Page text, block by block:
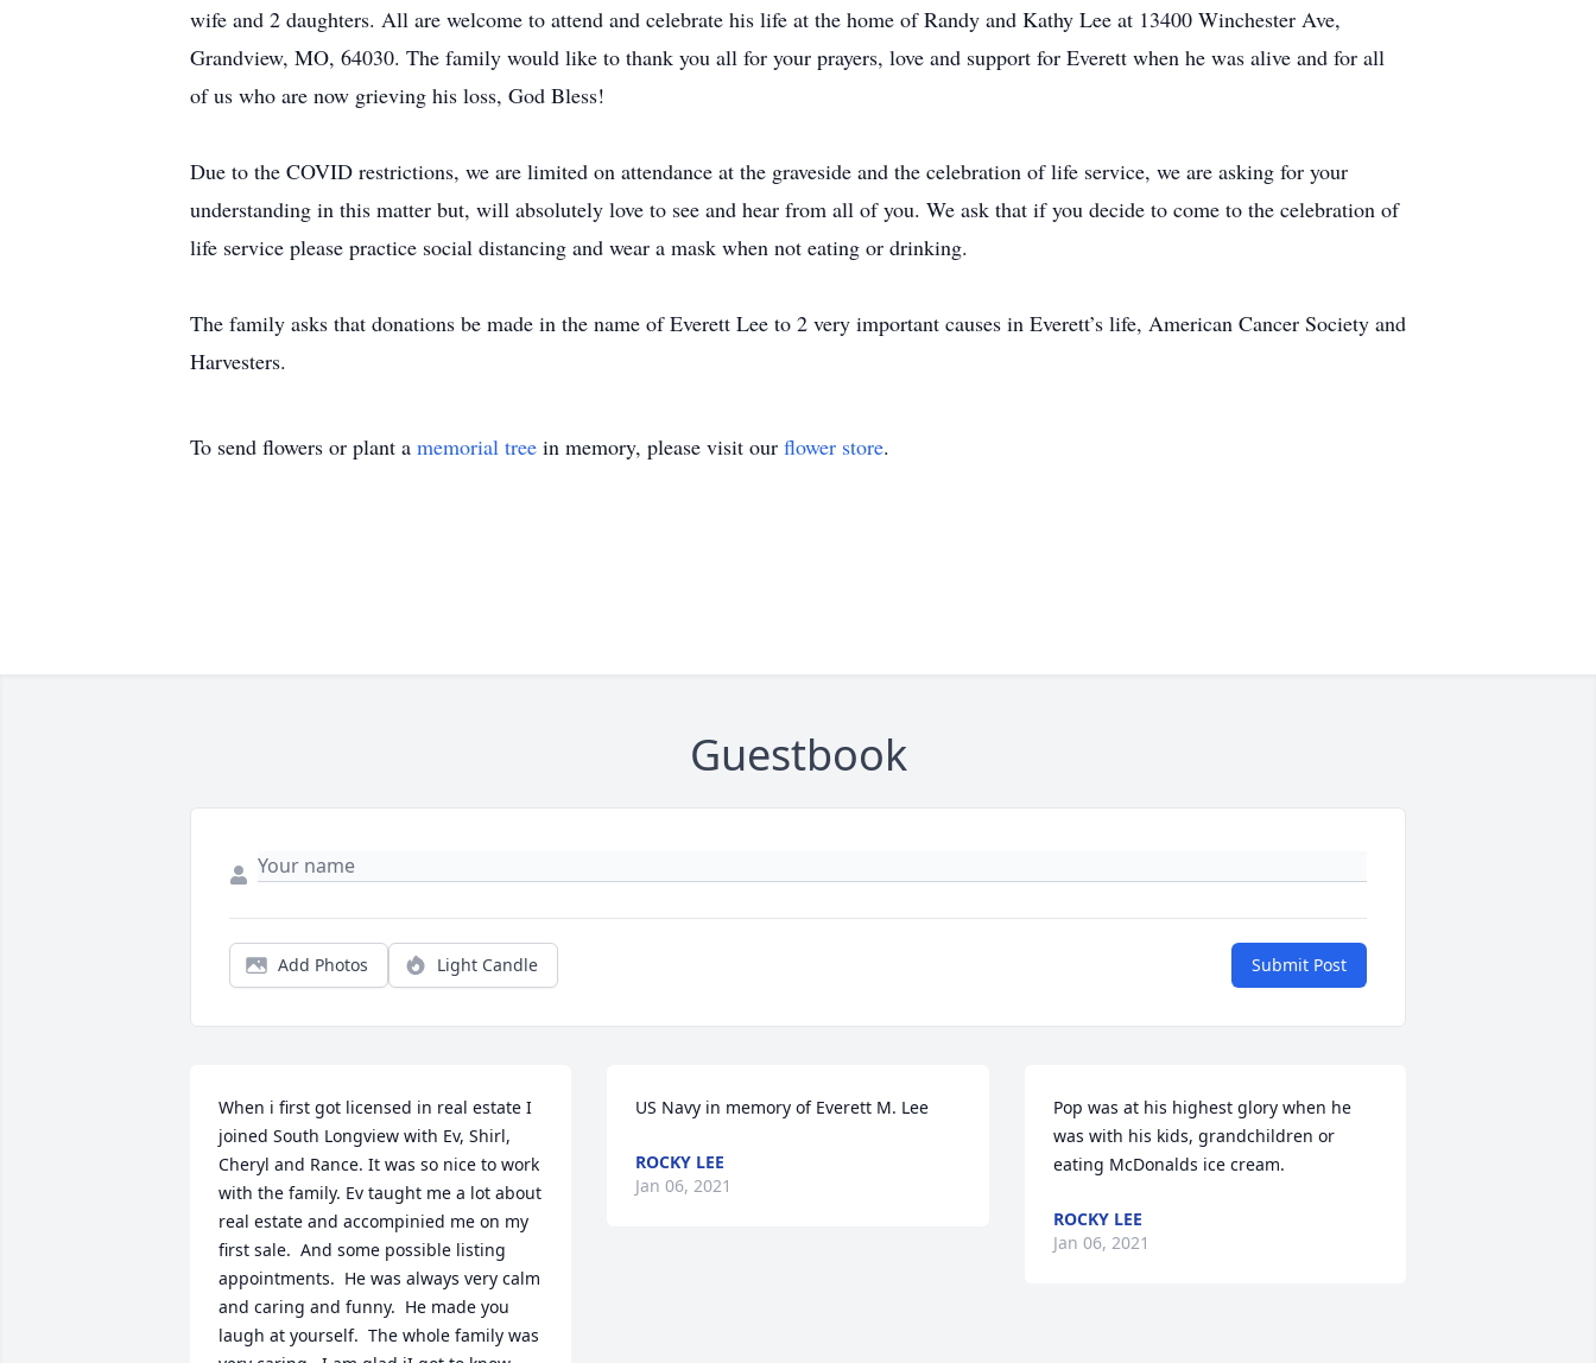
wife and 2 daughters. All are welcome to attend and celebrate his life at the home of Randy and Kathy Lee at 13400 Winchester Ave,
Grandview, MO, 64030. The family would like to thank you all for your prayers, love and support for Everett when he was alive and for all
of us who are now grieving his loss, God Bless!
Due to the COVID restrictions, we are limited on attendance at the graveside and the celebration of life service, we are asking for your
understanding in this matter but, will absolutely love to see and hear from all of you. We ask that if you decide to come to the celebration of
life service please practice social distancing and wear a mask when not eating or drinking.
The family asks that donations be made in the name of Everett Lee to 2 very important causes in Everett’s life, American Cancer Society and
Harvesters.
To send flowers or plant a memorial tree in memory, please visit our flower store.
Guestbook
Add Photos Light Candle Submit Post
When i first got licensed in real estate I
joined South Longview with Ev, Shirl,
Cheryl and Rance. It was so nice to work
with the family. Ev taught me a lot about
real estate and accompinied me on my
first sale.  And some possible listing
appointments.  He was always very calm
and caring and funny.  He made you
laugh at yourself.  The whole family was
US Navy in memory of Everett M. Lee
ROCKY LEE
Jan 06, 2021
Pop was at his highest glory when he
was with his kids, grandchildren or
eating McDonalds ice cream.
ROCKY LEE
Jan 06, 2021